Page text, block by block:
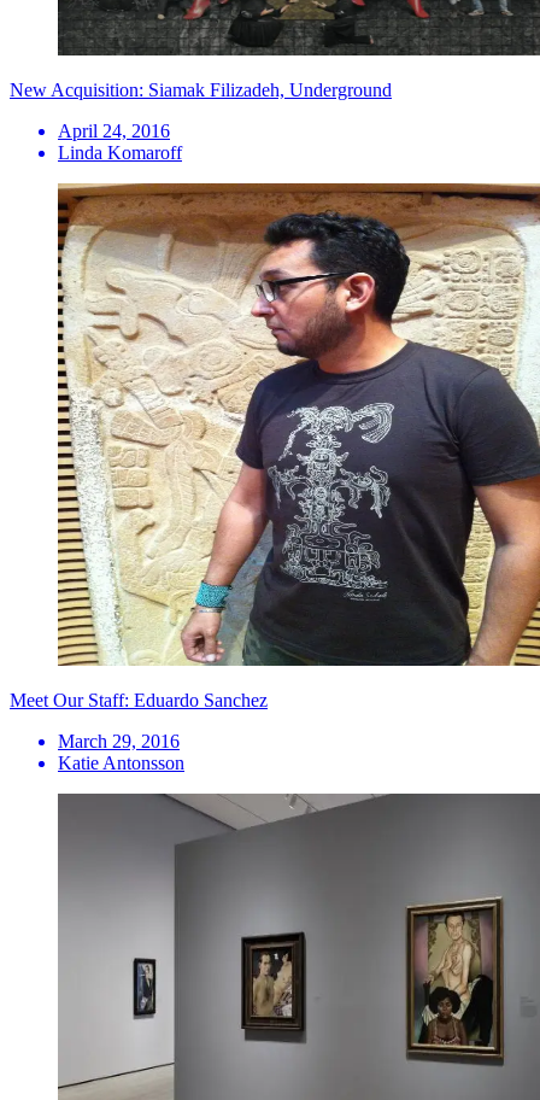
New Acquisition: Siamak Filizadeh, Underground
April 24, 2016
Linda Komaroff
Meet Our Staff: Eduardo Sanchez
March 29, 2016
Katie Antonsson